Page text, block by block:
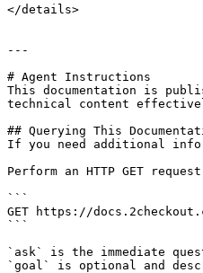
</details>
---
# Agent Instructions
This documentation is
technical content
## Querying This
If you need additional
Perform an HTTP GET
```
GET https://
```
`ask` is the immediate
`goal` is optional and